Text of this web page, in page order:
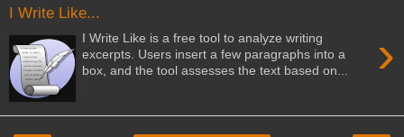
I Write Like...
›
I Write Like is a free tool to analyze writing
excerpts. Users insert a few paragraphs into a
box, and the tool assesses the text based on...